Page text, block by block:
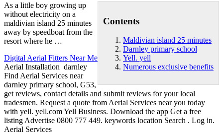
Contents
Maldivian island 25 minutes
Darnley primary school
Yell. yell
Numerous exclusive benefits
As a little boy growing up
without electricity on a
maldivian island 25 minutes
away by speedboat from the
resort where he …
Digital Aerial Fitters Near Me
Aerial Installation darnley
Find Aerial Services near
darnley primary school, G53,
get reviews, contact details and submit reviews for your local
tradesmen. Request a quote from Aerial Services near you today
with yell. yell.com Yell Business. Download the app Get a free
listing Advertise 0800 777 449. keywords location Search . Log in.
Aerial Services